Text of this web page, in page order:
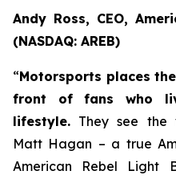
Andy Ross, CEO,
(NASDAQ: AREB)
“Motorsports places
front of fans who
lifestyle. They see the
Matt Hagan – a true
American Rebel Light